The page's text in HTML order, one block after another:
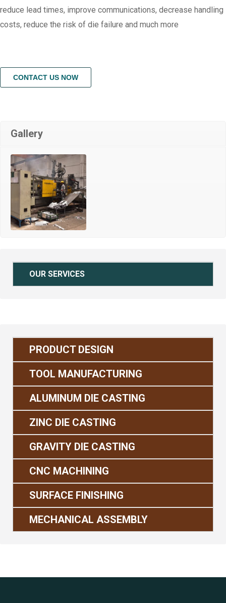
reduce lead times, improve communications, decrease handling
costs, reduce the risk of die failure and much more
CONTACT US NOW
Gallery
OUR SERVICES
PRODUCT DESIGN
TOOL MANUFACTURING
ALUMINUM DIE CASTING
ZINC DIE CASTING
GRAVITY DIE CASTING
CNC MACHINING
SURFACE FINISHING
MECHANICAL ASSEMBLY